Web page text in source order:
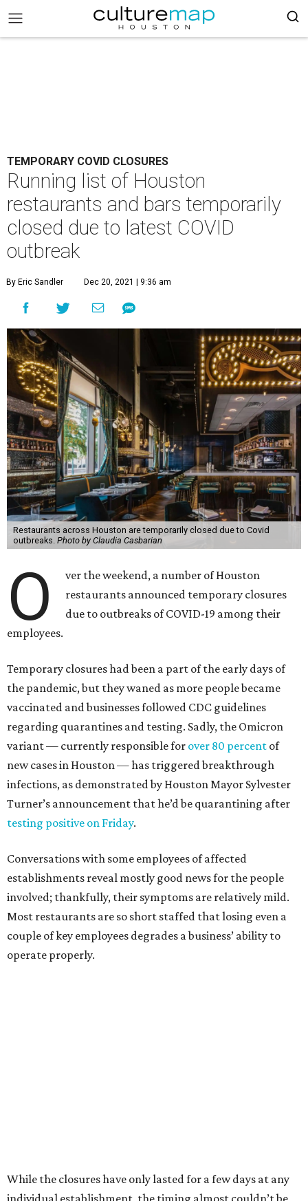
TEMPORARY COVID CLOSURES
Running list of Houston
restaurants and bars temporarily
closed due to latest COVID
outbreak
By Eric Sandler Dec 20, 2021 | 9:36 am
Restaurants across Houston are temporarily closed due to Covid
outbreaks. Photo by Claudia Casbarian
O
ver the weekend, a number of Houston
restaurants announced temporary closures
due to outbreaks of COVID-19 among their
employees.
Temporary closures had been a part of the early days of
the pandemic, but they waned as more people became
vaccinated and businesses followed CDC guidelines
regarding quarantines and testing. Sadly, the Omicron
variant — currently responsible for over 80 percent of
new cases in Houston — has triggered breakthrough
infections, as demonstrated by Houston Mayor Sylvester
Turner’s announcement that he’d be quarantining after
testing positive on Friday.
Conversations with some employees of affected
establishments reveal mostly good news for the people
involved; thankfully, their symptoms are relatively mild.
Most restaurants are so short staffed that losing even a
couple of key employees degrades a business’ ability to
operate properly.
While the closures have only lasted for a few days at any
individual establishment, the timing almost couldn’t be